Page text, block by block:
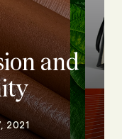
and
2021